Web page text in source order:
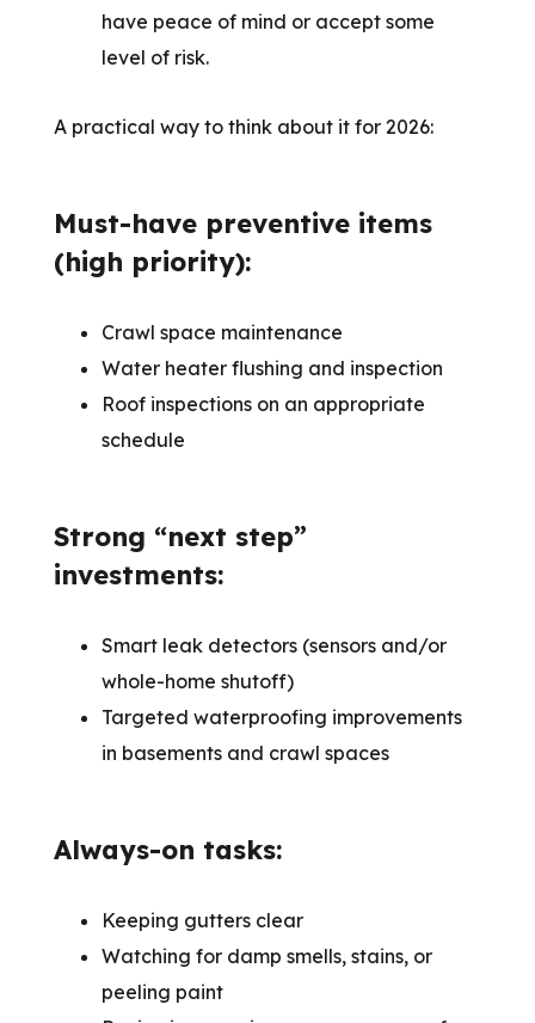
have peace of mind or accept some
level of risk.
A practical way to think about it for 2026:
Must-have preventive items
(high priority):
Crawl space maintenance
Water heater flushing and inspection
Roof inspections on an appropriate
schedule
Strong “next step”
investments:
Smart leak detectors (sensors and/or
whole-home shutoff)
Targeted waterproofing improvements
in basements and crawl spaces
Always-on tasks:
Keeping gutters clear
Watching for damp smells, stains, or
peeling paint